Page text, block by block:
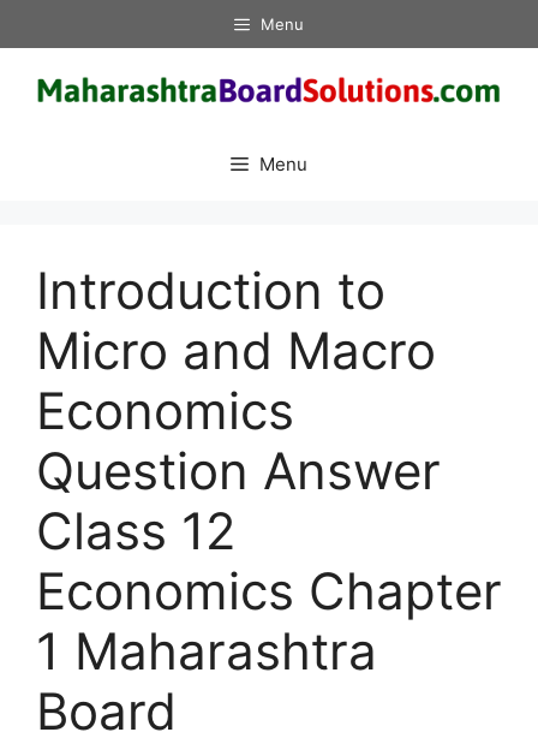
to
content
Menu
Menu
Introduction to
Micro and Macro
Economics
Question Answer
Class 12
Economics Chapter
1 Maharashtra
Board